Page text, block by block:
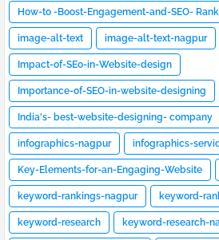
How-to -Boost-Engagement-and-SEO-
image-alt-text image-alt-text-nagpur
Impact-of-SEo-in-Website-design
Importance-of-SEO-in-website-designing
India's- best-website-designing- company
infographics-nagpur infographics-
Key-Elements-for-an-Engaging-Website
keyword-rankings-nagpur keyword-
keyword-research keyword-research-